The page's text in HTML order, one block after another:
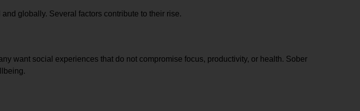
globally. Several factors contribute to their rise.
want social experiences that do not compromise focus, productivity, or health. Sober